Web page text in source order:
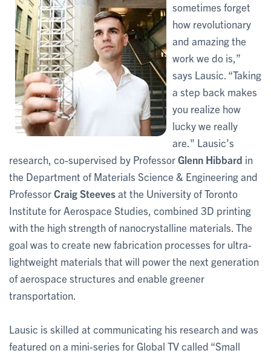
sometimes forget
how revolutionary
and amazing the
work we do is,”
says Lausic. “Taking
a step back makes
you realize how
lucky we really
are." Lausic’s
research, co-supervised by ProfessorGlenn Hibbard in
the Department of Materials Science & Engineering and
ProfessorCraig Steevesat the University of Toronto
Institute for Aerospace Studies, combined 3D printing
with the high strength of nanocrystalline materials. The
goal was to create new fabrication processes for ultra-
lightweight materials that will power the next generation
of aerospace structures and enable greener
transportation.
Lausic is skilled at communicating his research and was
featured on a mini-series for Global TV called “Small